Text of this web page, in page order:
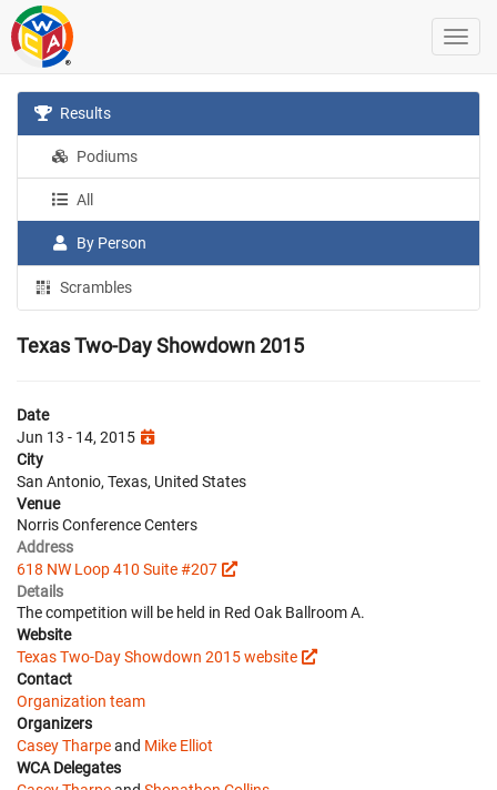
Results
Podiums
All
By Person
Scrambles
Texas Two-Day Showdown 2015
Date
Jun 13 - 14, 2015
City
San Antonio, Texas, United States
Venue
Norris Conference Centers
Address
618 NW Loop 410 Suite #207
Details
The competition will be held in Red Oak Ballroom A.
Website
Texas Two-Day Showdown 2015 website
Contact
Organization team
Organizers
Casey Tharpeand Mike Elliot
WCA Delegates